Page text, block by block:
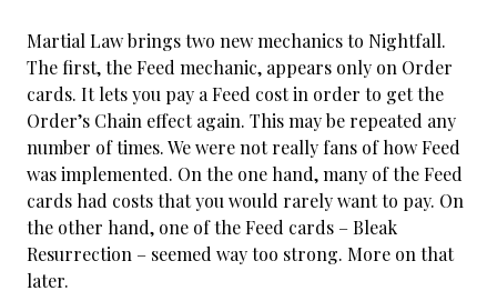
Martial Law brings two new mechanics to Nightfall.
The first, the Feed mechanic, appears only on Order
cards. It lets you pay a Feed cost in order to get the
Order’s Chain effect again. This may be repeated any
number of times. We were not really fans of how Feed
was implemented. On the one hand, many of the Feed
cards had costs that you would rarely want to pay. On
the other hand, one of the Feed cards – Bleak
Resurrection – seemed way too strong. More on that
later.